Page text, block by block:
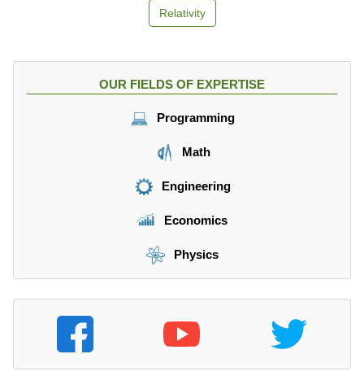
Relativity
OUR FIELDS OF EXPERTISE
Programming
Math
Engineering
Economics
Physics